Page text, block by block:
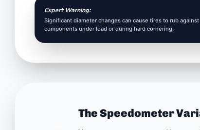
Expert Warning:
Significant diameter changes can cause tires to rub
components under load or during hard cornering.
The Speedometer